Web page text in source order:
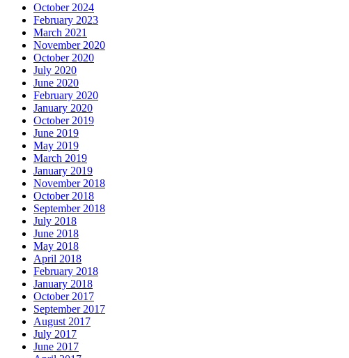
October 2024
February 2023
March 2021
November 2020
October 2020
July 2020
June 2020
February 2020
January 2020
October 2019
June 2019
May 2019
March 2019
January 2019
November 2018
October 2018
September 2018
July 2018
June 2018
May 2018
April 2018
February 2018
January 2018
October 2017
September 2017
August 2017
July 2017
June 2017